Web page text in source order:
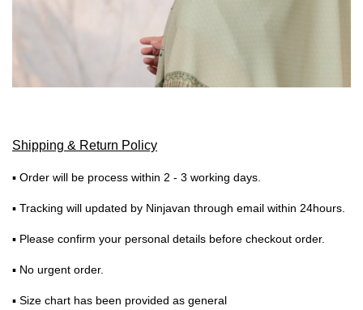
Shipping & Return Policy
▪ Order will be process within 2 - 3 working days.
▪ Tracking will updated by Ninjavan through email within 24hours.
▪ Please confirm your personal details before checkout order.
▪ No urgent order.
▪ Size chart has been provided as general